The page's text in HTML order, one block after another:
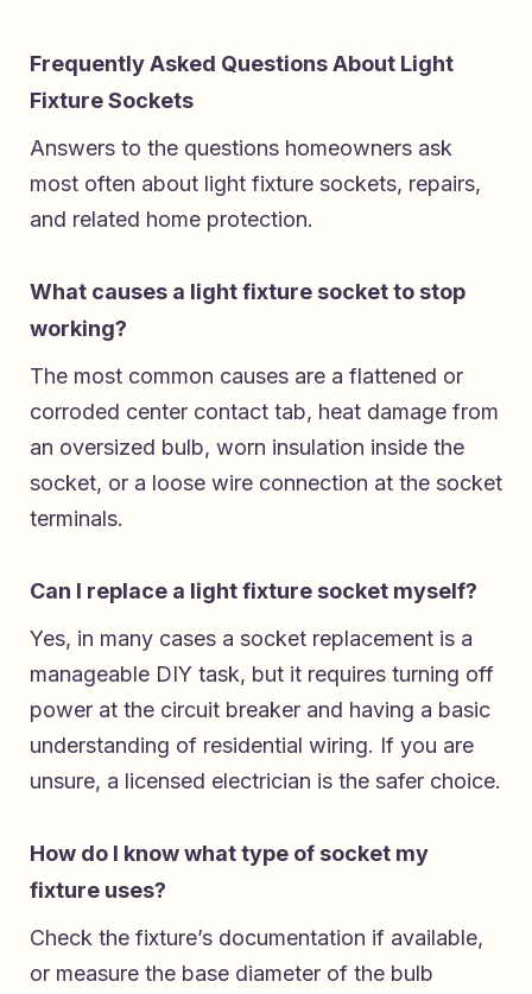
Frequently Asked Questions About Light
Fixture Sockets
Answers to the questions homeowners ask
most often about light fixture sockets, repairs,
and related home protection.
What causes a light fixture socket to stop
working?
The most common causes are a flattened or
corroded center contact tab, heat damage from
an oversized bulb, worn insulation inside the
socket, or a loose wire connection at the socket
terminals.
Can I replace a light fixture socket myself?
Yes, in many cases a socket replacement is a
manageable DIY task, but it requires turning off
power at the circuit breaker and having a basic
understanding of residential wiring. If you are
unsure, a licensed electrician is the safer choice.
How do I know what type of socket my
fixture uses?
Check the fixture’s documentation if available,
or measure the base diameter of the bulb